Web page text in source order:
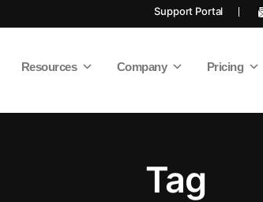
Support Portal
Resources Company Pricing
Tag